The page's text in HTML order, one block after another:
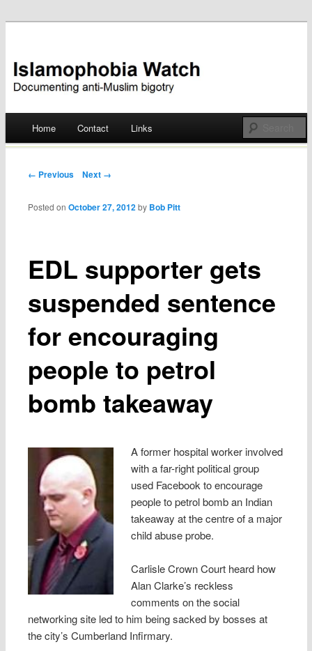
Islamophobia Watch
Skip
Home Contact Links
Post navigation
← Previous Next →
EDL supporter gets
suspended sentence
for encouraging
people to petrol
bomb takeaway
Posted onOctober 27, 2012 by Bob Pitt
A former hospital worker involved
with a far-right political group
used Facebook to encourage
people to petrol bomb an Indian
takeaway at the centre of a major
child abuse probe.
Carlisle Crown Court heard how
Alan Clarke’s reckless
comments on the social
networking site led to him being sacked by bosses at
the city’s Cumberland Infirmary.